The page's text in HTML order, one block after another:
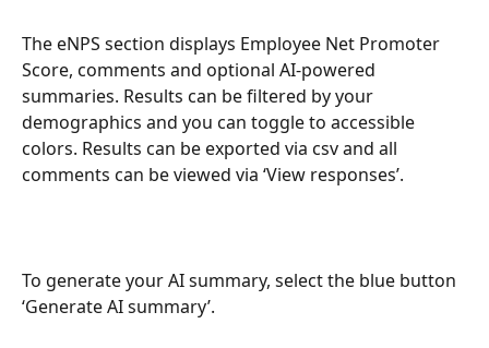
The eNPS section displays Employee Net Promoter
Score, comments and optional AI-powered
summaries. Results can be filtered by your
demographics and you can toggle to accessible
colors. Results can be exported via csv and all
comments can be viewed via ‘View responses’.
To generate your AI summary, select the blue button
‘Generate AI summary’.